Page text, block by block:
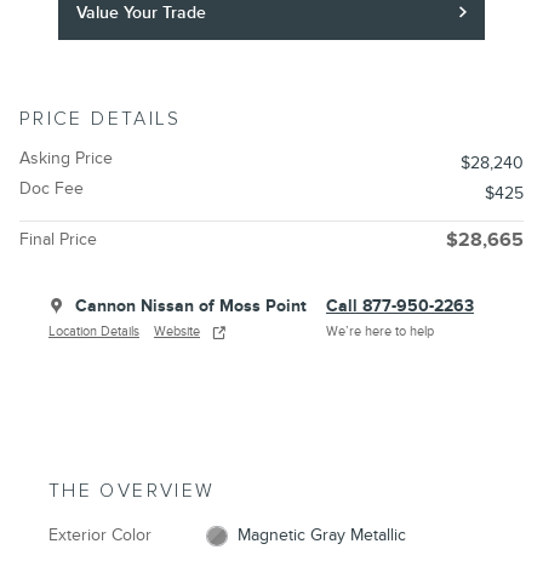
Value Your Trade
PRICE DETAILS
Asking Price
$28,240
Doc Fee
$425
Final Price $28,665
Cannon Nissan of Moss Point
Location Details Website
Call 877-950-2263
We’re here to help
THE OVERVIEW
Exterior Color Magnetic Gray Metallic